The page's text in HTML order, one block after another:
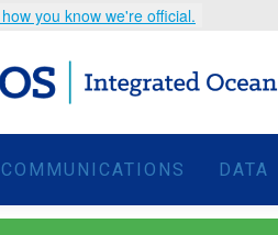
you know we're official.
COMMUNICATIONS DATA